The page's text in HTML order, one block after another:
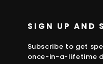
SIGN UP AND
Subscribe to get
once-in-a-lifetime